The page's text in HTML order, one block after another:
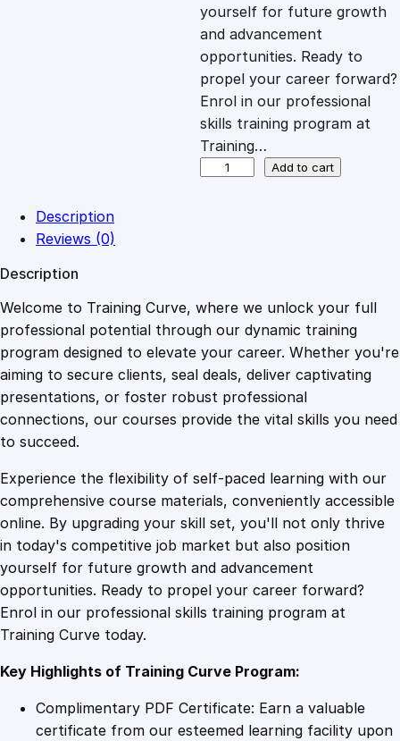
e
w
a
s
1
0
9
.
4
9
i
s
:
£
.
4
9
.
yourself for future growth
and advancement
opportunities. Ready to
propel your career forward?
Enrol in our professional
skills training program at
Training…
i
n
g
a
n
d
o
a
d
c
a
s
t
g
w
i
Add to cart
Description
Reviews (0)
Description
Welcome to Training Curve, where we unlock your full
professional potential through our dynamic training
program designed to elevate your career. Whether you're
aiming to secure clients, seal deals, deliver captivating
presentations, or foster robust professional
connections, our courses provide the vital skills you need
to succeed.
Experience the flexibility of self-paced learning with our
comprehensive course materials, conveniently accessible
online. By upgrading your skill set, you'll not only thrive
in today's competitive job market but also position
yourself for future growth and advancement
opportunities. Ready to propel your career forward?
Enrol in our professional skills training program at
Training Curve today.
Key Highlights of Training Curve Program:
Complimentary PDF Certificate: Earn a valuable
certificate from our esteemed learning facility upon